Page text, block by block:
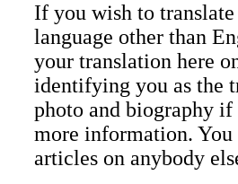
If you wish to
language other than
your translation here
identifying you as the
photo and biography
more information. You
articles on anybody